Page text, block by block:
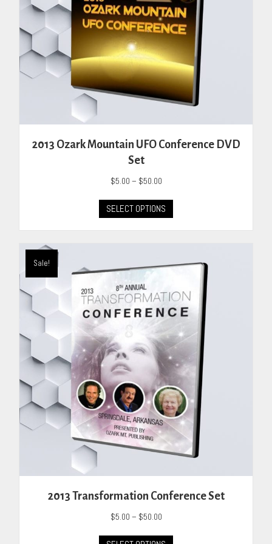
page
2013 Ozark Mountain UFO Conference DVD
Set
$5.00 – $50.00Price
$5.00
through
$50.00
SELECT OPTIONS
product
has
may
be
on
product
page
Sale!
2013 Transformation Conference Set
$5.00 – $50.00Price